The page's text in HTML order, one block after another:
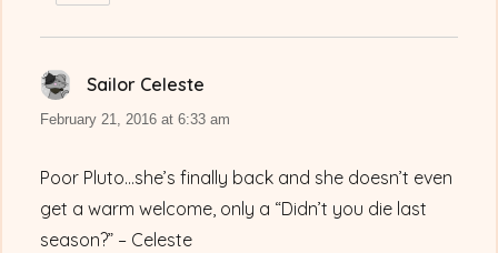
Sailor Celeste
February 21, 2016 at 6:33 am
Poor Pluto…she’s finally back and she doesn’t even
get a warm welcome, only a “Didn’t you die last
season?” – Celeste